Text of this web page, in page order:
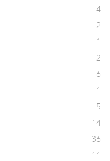
4
2
1
2
6
1
5
14
36
11